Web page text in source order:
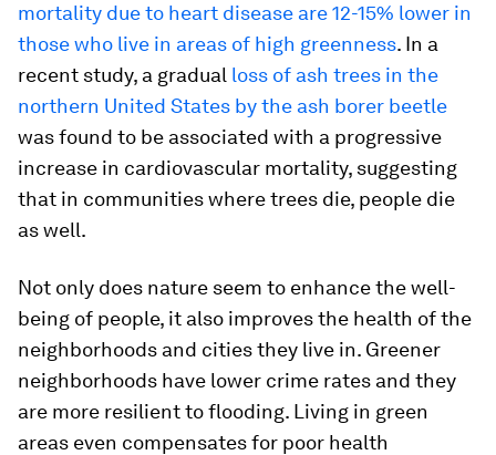
mortality due to heart disease are 12-15% lower in
those who live in areas of high greenness. In a
recent study, a gradual loss of ash trees in the
northern United States by the ash borer beetle
was found to be associated with a progressive
increase in cardiovascular mortality, suggesting
that in communities where trees die, people die
as well.
Not only does nature seem to enhance the well-
being of people, it also improves the health of the
neighborhoods and cities they live in. Greener
neighborhoods have lower crime rates and they
are more resilient to flooding. Living in green
areas even compensates for poor health